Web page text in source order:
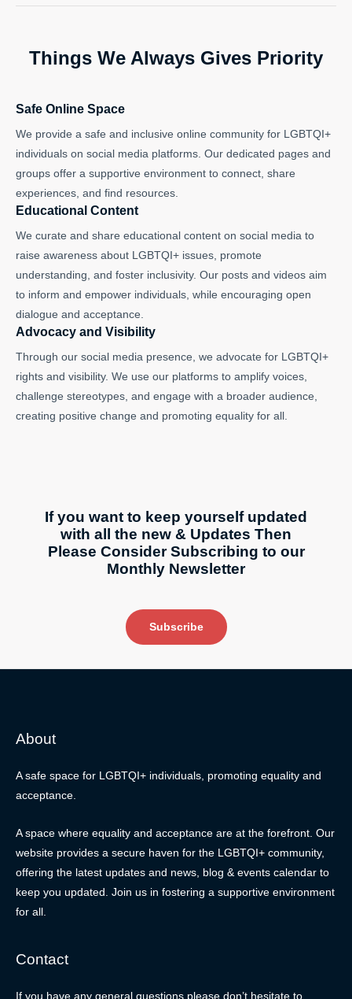
Things We Always Gives Priority
Safe Online Space
We provide a safe and inclusive online community for LGBTQI+
individuals on social media platforms. Our dedicated pages and
groups offer a supportive environment to connect, share
experiences, and find resources.
Educational Content
We curate and share educational content on social media to
raise awareness about LGBTQI+ issues, promote
understanding, and foster inclusivity. Our posts and videos aim
to inform and empower individuals, while encouraging open
dialogue and acceptance.
Advocacy and Visibility
Through our social media presence, we advocate for LGBTQI+
rights and visibility. We use our platforms to amplify voices,
challenge stereotypes, and engage with a broader audience,
creating positive change and promoting equality for all.
If you want to keep yourself updated
with all the new & Updates Then
Please Consider Subscribing to our
Monthly Newsletter
Subscribe
About
A safe space for LGBTQI+ individuals, promoting equality and
acceptance.
A space where equality and acceptance are at the forefront. Our
website provides a secure haven for the LGBTQI+ community,
offering the latest updates and news, blog & events calendar to
keep you updated. Join us in fostering a supportive environment
for all.
Contact
If you have any general questions please don’t hesitate to